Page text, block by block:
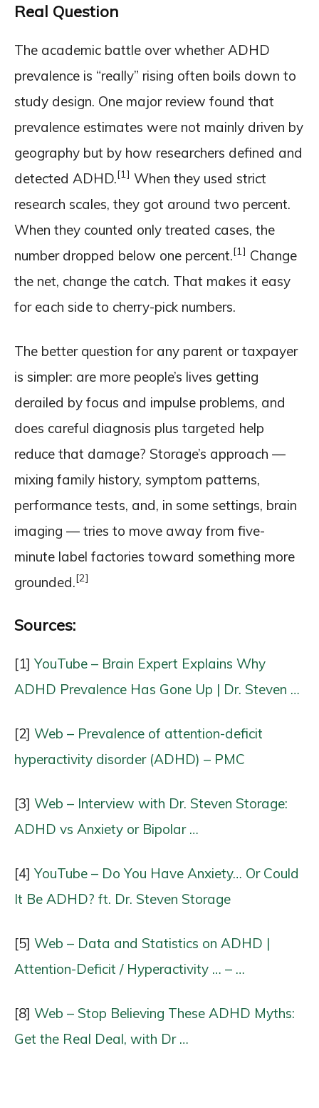
Real Question
The academic battle over whether ADHD
prevalence is “really” rising often boils down to
study design. One major review found that
prevalence estimates were not mainly driven by
geography but by how researchers defined and
detected ADHD.[1] When they used strict
research scales, they got around two percent.
When they counted only treated cases, the
number dropped below one percent.[1] Change
the net, change the catch. That makes it easy
for each side to cherry-pick numbers.
The better question for any parent or taxpayer
is simpler: are more people’s lives getting
derailed by focus and impulse problems, and
does careful diagnosis plus targeted help
reduce that damage? Storage’s approach —
mixing family history, symptom patterns,
performance tests, and, in some settings, brain
imaging — tries to move away from five-
minute label factories toward something more
grounded.[2]
Sources:
[1] YouTube – Brain Expert Explains Why
ADHD Prevalence Has Gone Up | Dr. Steven …
[2] Web – Prevalence of attention-deficit
hyperactivity disorder (ADHD) – PMC
[3] Web – Interview with Dr. Steven Storage:
ADHD vs Anxiety or Bipolar …
[4] YouTube – Do You Have Anxiety… Or Could
It Be ADHD? ft. Dr. Steven Storage
[5] Web – Data and Statistics on ADHD |
Attention-Deficit / Hyperactivity … – …
[8] Web – Stop Believing These ADHD Myths:
Get the Real Deal, with Dr …